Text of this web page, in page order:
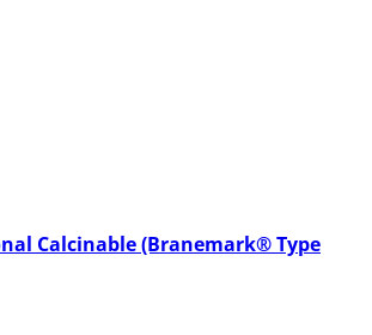
of a tooth.
Calcinable (Branemark® Type